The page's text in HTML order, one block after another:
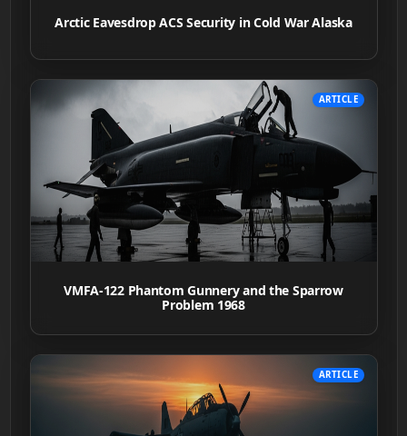
Arctic Eavesdrop ACS Security in Cold War Alaska
ARTICLE
VMFA-122 Phantom Gunnery and the Sparrow
Problem 1968
ARTICLE